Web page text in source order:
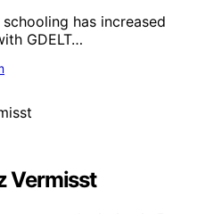
has increased
GDELT…
Vermisst